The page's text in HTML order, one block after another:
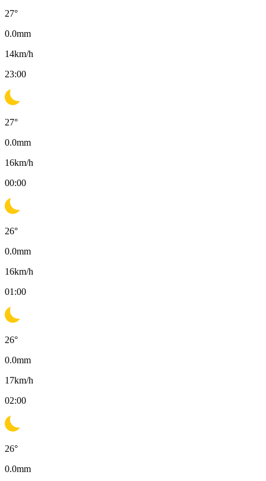
27°
0.0mm
14km/h
23:00
27°
0.0mm
16km/h
00:00
26°
0.0mm
16km/h
01:00
26°
0.0mm
17km/h
02:00
26°
0.0mm